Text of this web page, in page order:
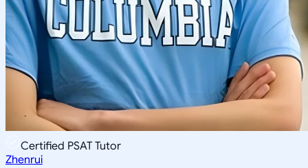
Certified PSAT Tutor
Zhenrui